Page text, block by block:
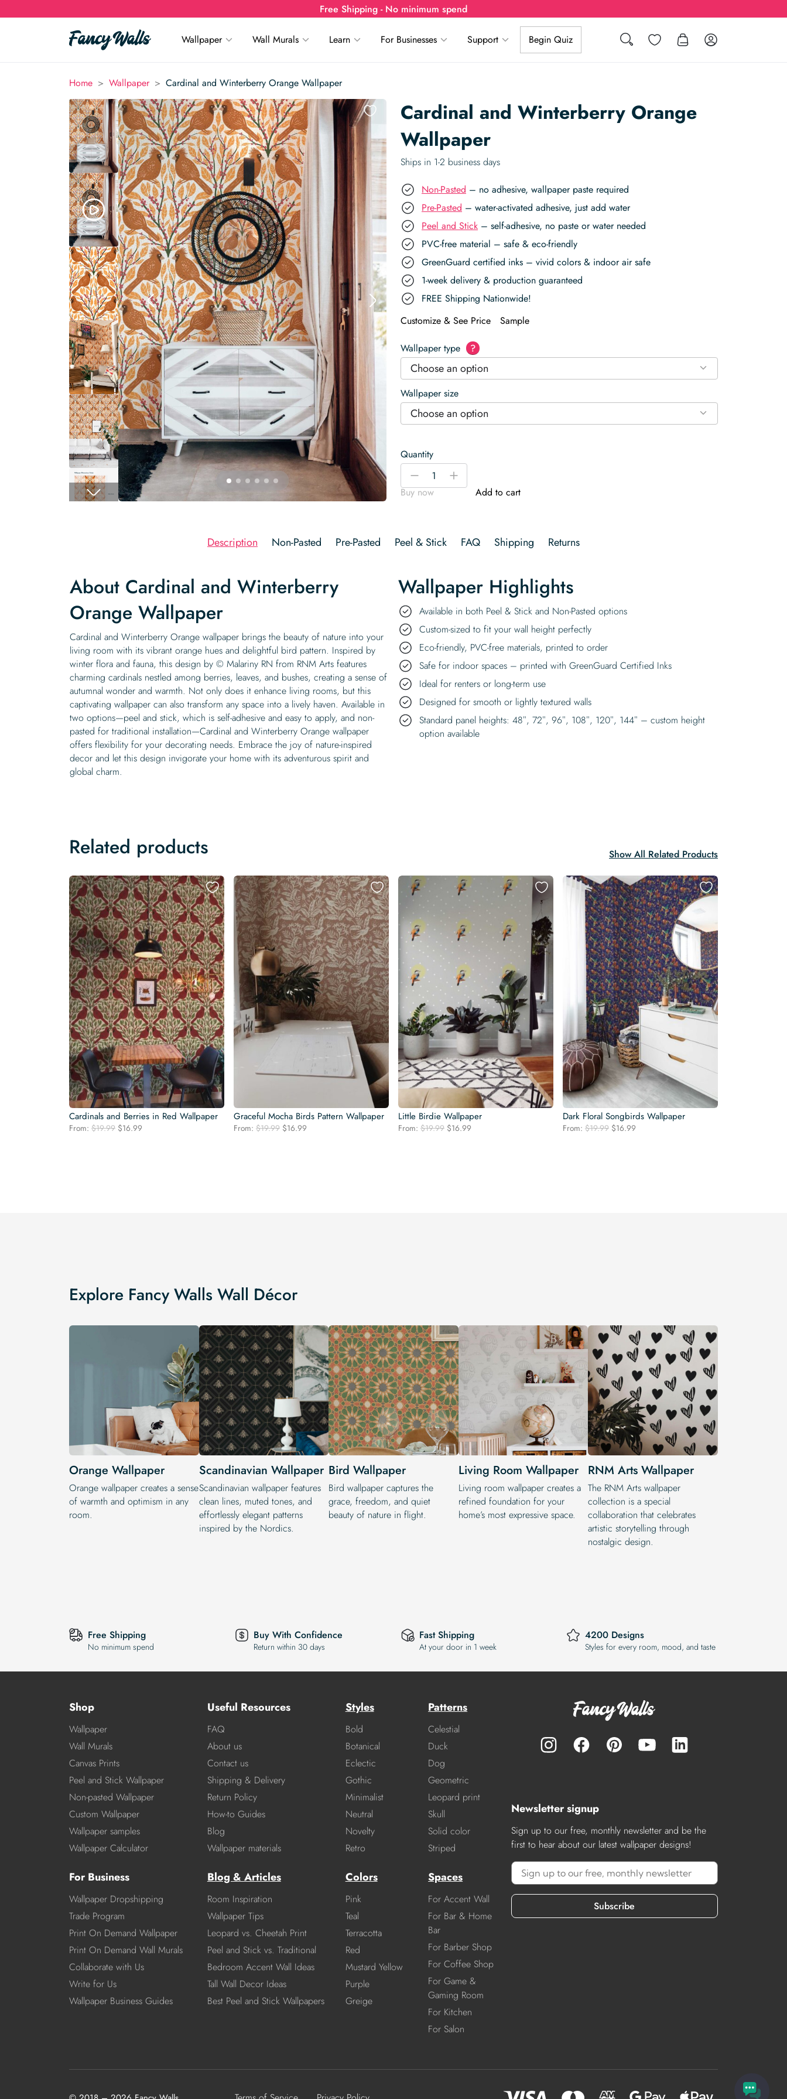
Free Shipping - No minimum spend
Search Wishlist Log in
Wallpaper Wall Murals Learn For Businesses Support Begin Quiz
Home > Wallpaper > Cardinal and Winterberry Orange Wallpaper
Cardinal and Winterberry Orange
Wallpaper
Ships in 1-2 business days
Non-Pasted – no adhesive, wallpaper paste required
Pre-Pasted – water-activated adhesive, just add water
Peel and Stick – self-adhesive, no paste or water needed
PVC-free material – safe & eco-friendly
GreenGuard certified inks – vivid colors & indoor air safe
1-week delivery & production guaranteed
FREE Shipping Nationwide!
Customize & See Price
Sample
Wallpaper type ?
Choose an option
Wallpaper size
Choose an option
Quantity
Cardinal
Winterberry
-
+
Buy now
Add to cart
Description Non-Pasted Pre-Pasted Peel & Stick FAQ Shipping Returns
About Cardinal and Winterberry
Orange Wallpaper
Cardinal and Winterberry Orange wallpaper brings the beauty of nature into your
living room with its vibrant orange hues and delightful bird pattern. Inspired by
winter flora and fauna, this design by © Malariny RN from RNM Arts features
charming cardinals nestled among berries, leaves, and bushes, creating a sense of
autumnal wonder and warmth. Not only does it enhance living rooms, but this
captivating wallpaper can also transform any space into a lively haven. Available in
two options—peel and stick, which is self-adhesive and easy to apply, and non-
pasted for traditional installation—Cardinal and Winterberry Orange wallpaper
offers flexibility for your decorating needs. Embrace the joy of nature-inspired
decor and let this design invigorate your home with its adventurous spirit and
global charm.
Wallpaper Highlights
Available in both Peel & Stick and Non-Pasted options
Custom-sized to fit your wall height perfectly
Eco-friendly, PVC-free materials, printed to order
Safe for indoor spaces – printed with GreenGuard Certified Inks
Ideal for renters or long-term use
Designed for smooth or lightly textured walls
Standard panel heights: 48″, 72″, 96″, 108″, 120″, 144″ – custom height
option available
Related products Show All Related Products
Cardinals and Berries in Red Wallpaper
From: $19.99 Original
$16.99
Graceful Mocha Birds Pattern Wallpaper
From: $19.99 Original
$16.99
Little Birdie Wallpaper
From: $19.99 Original
$16.99
Dark Floral Songbirds Wallpaper
From: $19.99 Original
$16.99
Explore Fancy Walls Wall Décor
Orange Wallpaper
Orange wallpaper creates a sense
of warmth and optimism in any
room.
Scandinavian Wallpaper
Scandinavian wallpaper features
clean lines, muted tones, and
effortlessly elegant patterns
inspired by the Nordics.
Bird Wallpaper
Bird wallpaper captures the
grace, freedom, and quiet
beauty of nature in flight.
Living Room Wallpaper
Living room wallpaper creates a
refined foundation for your
home’s most expressive space.
RNM Arts Wallpaper
The RNM Arts wallpaper
collection is a special
collaboration that celebrates
artistic storytelling through
nostalgic design.
Free Shipping
No minimum spend
Buy With Confidence
Return within 30 days
Fast Shipping
At your door in 1 week
4200 Designs
Styles for every room, mood, and taste
Shop
Wallpaper
Wall Murals
Canvas Prints
Peel and Stick Wallpaper
Non-pasted Wallpaper
Custom Wallpaper
Wallpaper samples
Wallpaper Calculator
For Business
Wallpaper Dropshipping
Trade Program
Print On Demand Wallpaper
Print On Demand Wall Murals
Collaborate with Us
Write for Us
Wallpaper Business Guides
Useful Resources
FAQ
About us
Contact us
Shipping & Delivery
Return Policy
How-to Guides
Blog
Wallpaper materials
Blog & Articles
Room Inspiration
Wallpaper Tips
Leopard vs. Cheetah Print
Peel and Stick vs. Traditional
Bedroom Accent Wall Ideas
Tall Wall Decor Ideas
Best Peel and Stick Wallpapers
Styles
Bold
Botanical
Eclectic
Gothic
Minimalist
Neutral
Novelty
Retro
Patterns
Celestial
Duck
Dog
Geometric
Leopard print
Skull
Solid color
Striped
Colors
Pink
Teal
Terracotta
Red
Mustard Yellow
Purple
Greige
Spaces
For Accent Wall
For Bar & Home
Bar
For Barber Shop
For Coffee Shop
For Game &
Gaming Room
For Kitchen
For Salon
Newsletter signup
Sign up to our free, monthly newsletter and be the
first to hear about our latest wallpaper designs!
Subscribe